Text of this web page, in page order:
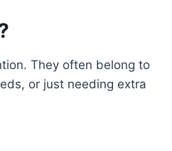
They often belong to
or just needing extra